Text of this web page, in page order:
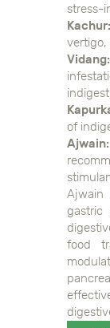
stress-
Vidang:
of
Ajwain:
food